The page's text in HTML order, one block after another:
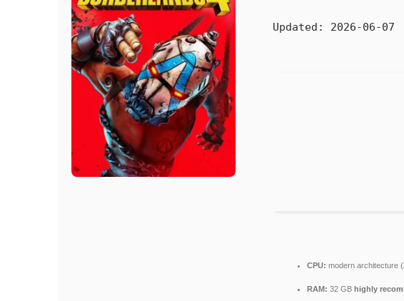
Updated: 2026-06-07
CPU: modern architecture (
RAM: 32 GB highly